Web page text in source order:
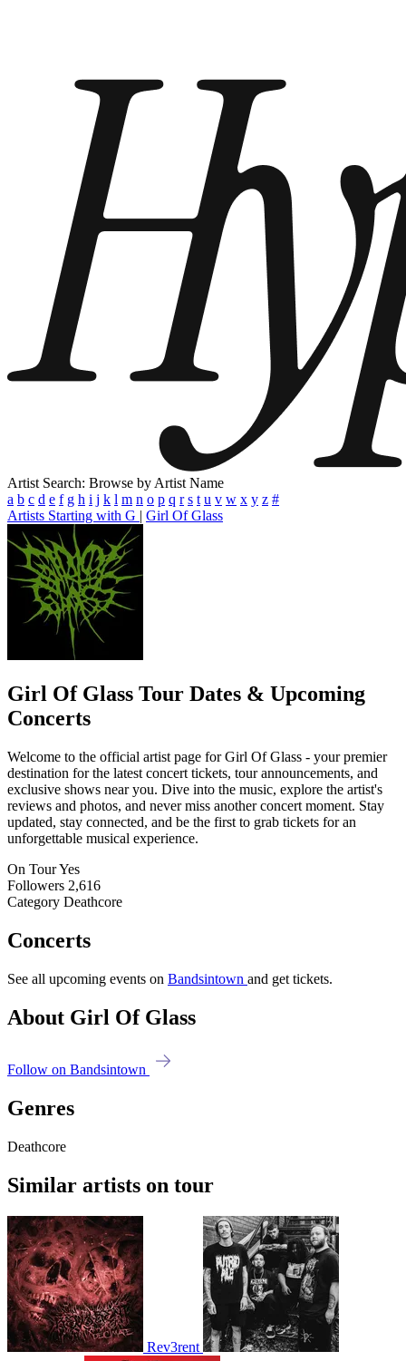
Artist Search: Browse by Artist Name
a b c d e f g h i j k l m n o p q r s t u v w x y z #
Artists Starting with G | Girl Of Glass
Girl Of Glass Tour Dates & Upcoming
Concerts
Welcome to the official artist page for Girl Of Glass - your premier
destination for the latest concert tickets, tour announcements, and
exclusive shows near you. Dive into the music, explore the artist's
reviews and photos, and never miss another concert moment. Stay
updated, stay connected, and be the first to grab tickets for an
unforgettable musical experience.
On TourYes
Followers 2,616
Category Deathcore
Concerts
See all upcoming events on Bandsintown and get tickets.
About Girl Of Glass
Follow on Bandsintown
Genres
Deathcore
Similar artists on tour
Rev3rent